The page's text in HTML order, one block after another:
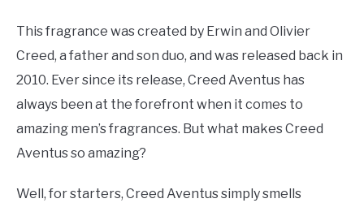
This fragrance was created by Erwin and Olivier
Creed, a father and son duo, and was released back in
2010. Ever since its release, Creed Aventus has
always been at the forefront when it comes to
amazing men’s fragrances. But what makes Creed
Aventus so amazing?
Well, for starters, Creed Aventus simply smells